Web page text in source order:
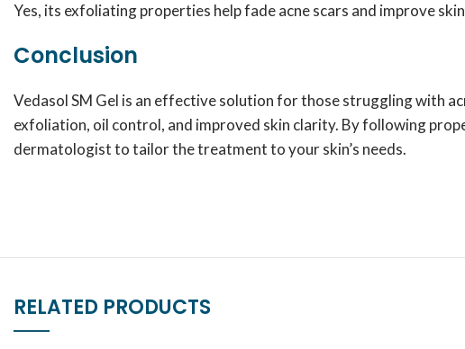
Yes, its exfoliating properties help fade acne scars and improve
Conclusion
Vedasol SM Gel is an effective solution for those struggling with
exfoliation, oil control, and improved skin clarity. By following
dermatologist to tailor the treatment to your skin’s needs.
RELATED PRODUCTS